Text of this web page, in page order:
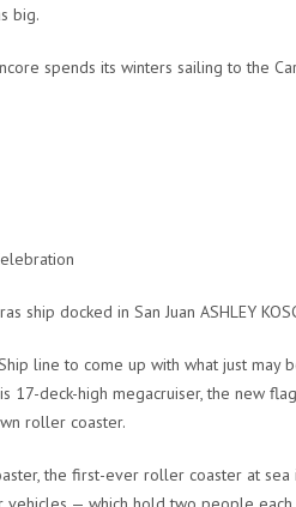
big.
spends its winters sailing to the
ship docked in San Juan ASHLEY
line to come up with what just
17-deck-high megacruiser, the new
roller coaster.
the first-ever roller coaster at